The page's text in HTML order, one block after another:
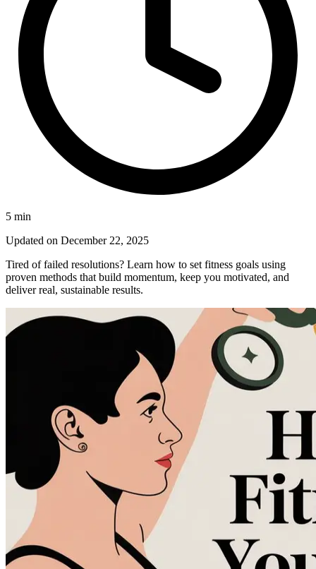
5 min
Updated on December 22, 2025
Tired of failed resolutions? Learn how to set fitness goals using
proven methods that build momentum, keep you motivated, and
deliver real, sustainable results.